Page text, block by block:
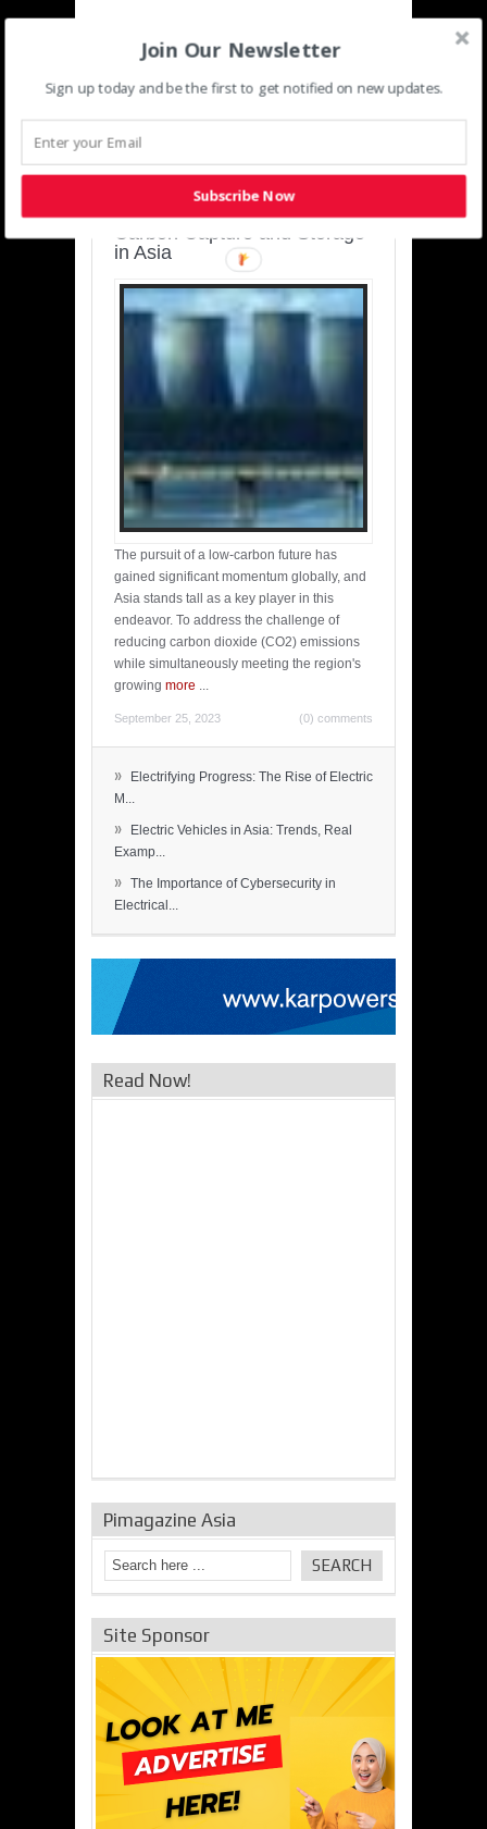
SUSTAINABLE-
DEVELOPMENT-ASIA-
Charting a Cleaner Path:
Carbon Capture and Storage
in Asia
The pursuit of a low-carbon future has
gained significant momentum globally, and
Asia stands tall as a key player in this
endeavor. To address the challenge of
reducing carbon dioxide (CO2) emissions
while simultaneously meeting the region's
growing more ...
September 25, 2023 (0) comments
»
Electrifying Progress: The Rise of Electric
M...
»
Electric Vehicles in Asia: Trends, Real
Examp...
» The Importance of Cybersecurity in
Electrical...
Read Now!
Pimagazine Asia
Site Sponsor
Join Our Newsletter
Sign up today and be the first to get notified on new updates.
Subscribe Now